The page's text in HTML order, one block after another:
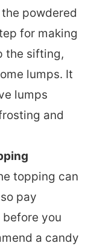
powdered
for making
the sifting,
lumps. It
lumps
and
topping can
pay
you
a candy